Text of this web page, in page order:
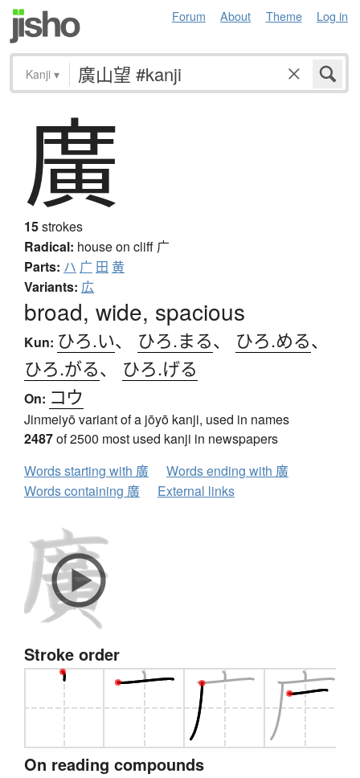
Forum About Theme Log in
Kanji ▾
廣
15strokes
Radical: house on cliff 广
Parts: ハ 广 田 黄
Variants: 広
broad, wide, spacious
Kun: ひろ.い、 ひろ.まる、 ひろ.める、
ひろ.がる、 ひろ.げる
On: コウ
Jinmeiyō variant of a jōyō kanji, used in names
2487of 2500 most used kanji in newspapers
Words starting with 廣
Words ending with 廣
Words containing 廣
External links
Stroke order
On reading compounds